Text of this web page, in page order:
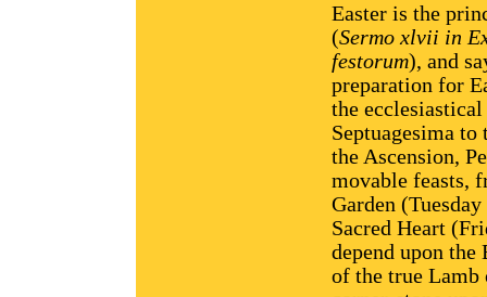
Easter is the
(Sermo xlvii in
festorum), and
preparation for
the
Septuagesima to
the Ascension,
movable feasts,
Garden
Sacred Heart
depend upon the
of the true Lamb